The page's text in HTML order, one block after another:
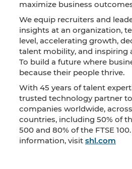
maximize business
We equip recruiters and
insights at an organization,
level, accelerating growth,
talent mobility, and inspiring
To build a future where
because their people thrive.
With 45 years of talent
trusted technology partner
companies worldwide,
countries, including 50% of
500 and 80% of the FTSE
information, visit shl.com